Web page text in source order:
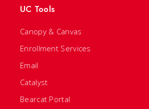
UC Tools
Canopy & Canvas
Enrollment Services
Email
Catalyst
Bearcat Portal